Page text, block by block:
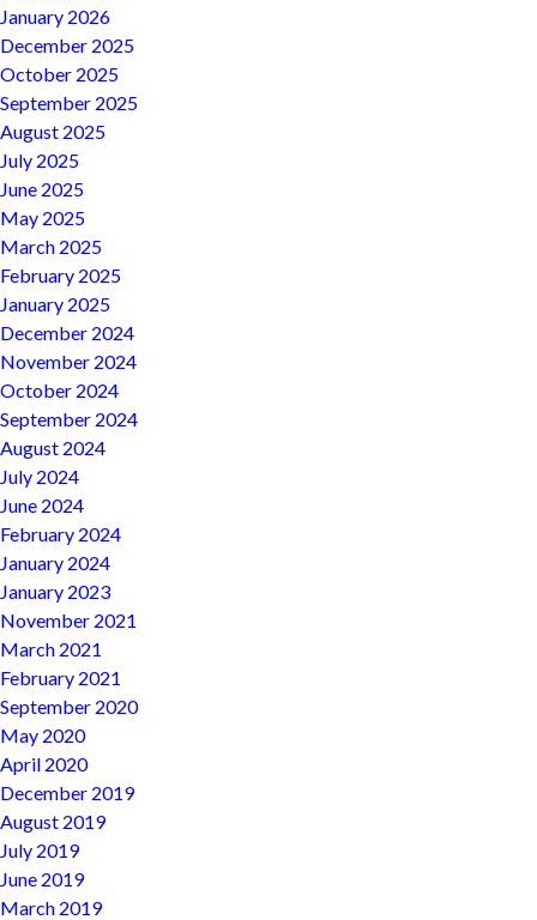
January 2026
December 2025
October 2025
September 2025
August 2025
July 2025
June 2025
May 2025
March 2025
February 2025
January 2025
December 2024
November 2024
October 2024
September 2024
August 2024
July 2024
June 2024
February 2024
January 2024
January 2023
November 2021
March 2021
February 2021
September 2020
May 2020
April 2020
December 2019
August 2019
July 2019
June 2019
March 2019